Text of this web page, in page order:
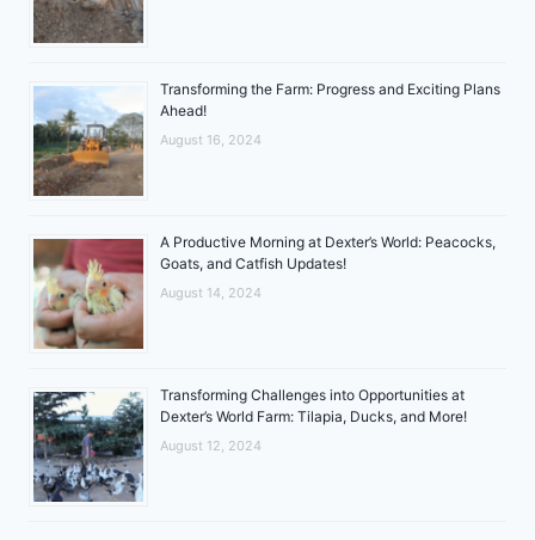
Transforming the Farm: Progress and Exciting Plans
Ahead!
August 16, 2024
A Productive Morning at Dexter’s World: Peacocks,
Goats, and Catfish Updates!
August 14, 2024
Transforming Challenges into Opportunities at
Dexter’s World Farm: Tilapia, Ducks, and More!
August 12, 2024